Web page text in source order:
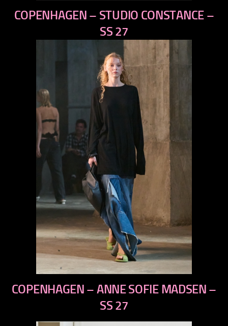
previous
next
COPENHAGEN – STUDIO CONSTANCE –
SS 27
previous
next
COPENHAGEN – ANNE SOFIE MADSEN –
SS 27